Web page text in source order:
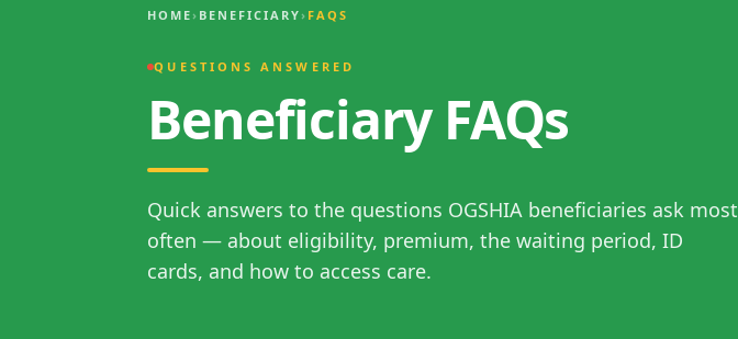
HOME › BENEFICIARY › FAQS
QUESTIONS ANSWERED
Beneficiary FAQs
Quick answers to the questions OGSHIA beneficiaries ask most
often — about eligibility, premium, the waiting period, ID
cards, and how to access care.